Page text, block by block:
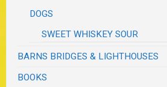
DOGS
SWEET WHISKEY SOUR
BARNS BRIDGES & LIGHTHOUSES
BOOKS